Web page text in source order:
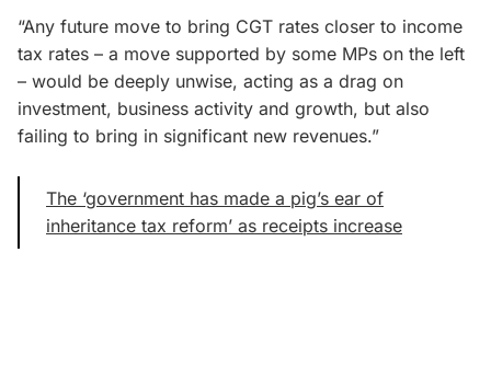
“Any future move to bring CGT rates closer to income
tax rates – a move supported by some MPs on the left
– would be deeply unwise, acting as a drag on
investment, business activity and growth, but also
failing to bring in significant new revenues.”
The ‘government has made a pig’s ear of
inheritance tax reform’ as receipts increase